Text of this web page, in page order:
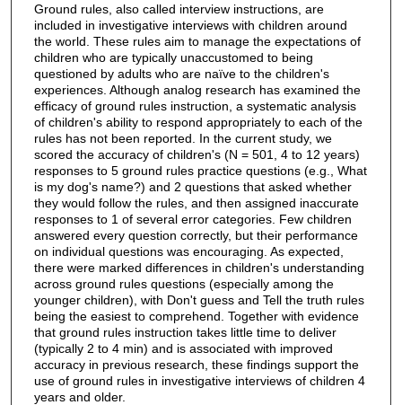
Ground rules, also called interview instructions, are
included in investigative interviews with children around
the world. These rules aim to manage the expectations of
children who are typically unaccustomed to being
questioned by adults who are naïve to the children's
experiences. Although analog research has examined the
efficacy of ground rules instruction, a systematic analysis
of children's ability to respond appropriately to each of the
rules has not been reported. In the current study, we
scored the accuracy of children's (N = 501, 4 to 12 years)
responses to 5 ground rules practice questions (e.g., What
is my dog's name?) and 2 questions that asked whether
they would follow the rules, and then assigned inaccurate
responses to 1 of several error categories. Few children
answered every question correctly, but their performance
on individual questions was encouraging. As expected,
there were marked differences in children's understanding
across ground rules questions (especially among the
younger children), with Don't guess and Tell the truth rules
being the easiest to comprehend. Together with evidence
that ground rules instruction takes little time to deliver
(typically 2 to 4 min) and is associated with improved
accuracy in previous research, these findings support the
use of ground rules in investigative interviews of children 4
years and older.